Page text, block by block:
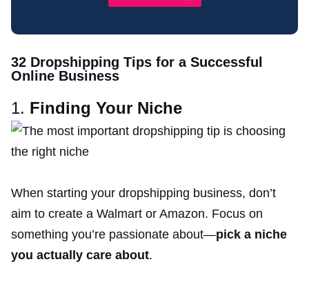
32 Dropshipping Tips for a Successful
Online Business
1. Finding Your Niche
When starting your dropshipping business, don’t
aim to create a Walmart or Amazon. Focus on
something you’re passionate about—pick a niche
you actually care about.